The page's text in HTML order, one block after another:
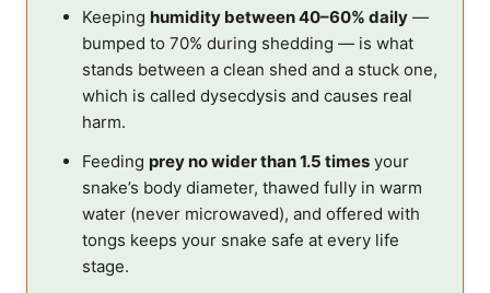
Keeping humidity between 40–60% daily —
bumped to 70% during shedding — is what
stands between a clean shed and a stuck one,
which is called dysecdysis and causes real
harm.
Feeding prey no wider than 1.5 times your
snake’s body diameter, thawed fully in warm
water (never microwaved), and offered with
tongs keeps your snake safe at every life
stage.